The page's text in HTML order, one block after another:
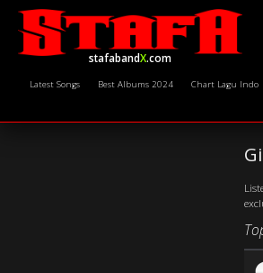
stafabandX.com
Latest Songs Best Albums 2024 Chart Lagu Indo